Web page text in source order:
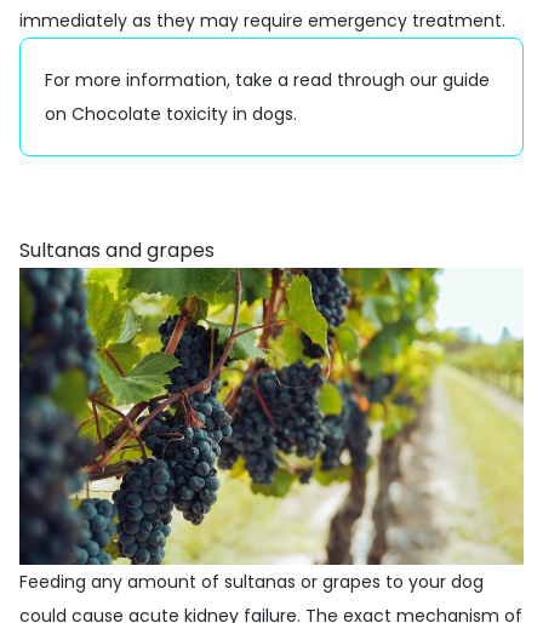
immediately as they may require emergency treatment.
For more information, take a read through our guide
on Chocolate toxicity in dogs.
Sultanas and grapes
Feeding any amount of sultanas or grapes to your dog
could cause acute kidney failure. The exact mechanism of